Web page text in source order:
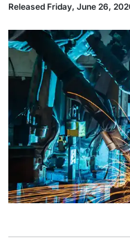
Released Friday, June 26,